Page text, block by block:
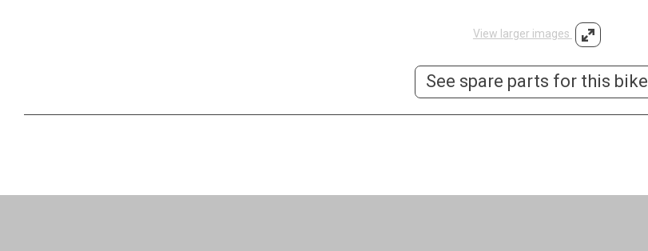
View larger images
See spare parts for this bike